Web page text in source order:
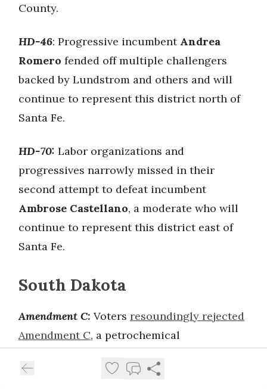
County.
HD-46: Progressive incumbent Andrea
Romero fended off multiple challengers
backed by Lundstrom and others and will
continue to represent this district north of
Santa Fe.
HD-70: Labor organizations and
progressives narrowly missed in their
second attempt to defeat incumbent
Ambrose Castellano, a moderate who will
continue to represent this district east of
Santa Fe.
South Dakota
Amendment C: Voters resoundingly rejected
Amendment C, a petrochemical
measure aimed at blocking Medicaid